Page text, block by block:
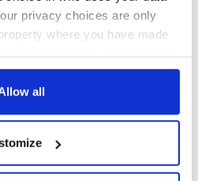
privacy choices are only
where you have made
or by clicking on
about your geographical
accurate to within several
all